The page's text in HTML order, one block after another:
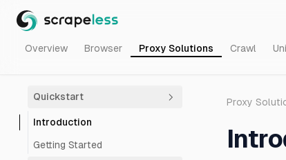
Overview Browser Proxy Solutions Crawl
Quickstart
Introduction
Getting Started
Proxy